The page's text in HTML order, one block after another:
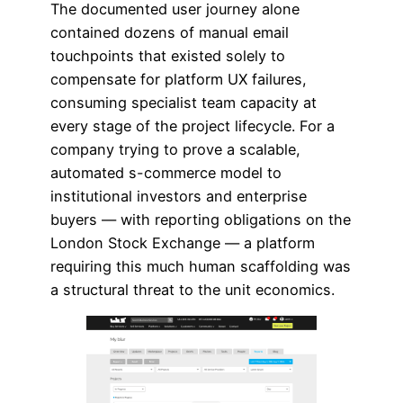
The documented user journey alone
contained dozens of manual email
touchpoints that existed solely to
compensate for platform UX failures,
consuming specialist team capacity at
every stage of the project lifecycle. For a
company trying to prove a scalable,
automated s-commerce model to
institutional investors and enterprise
buyers — with reporting obligations on the
London Stock Exchange — a platform
requiring this much human scaffolding was
a structural threat to the unit economics.